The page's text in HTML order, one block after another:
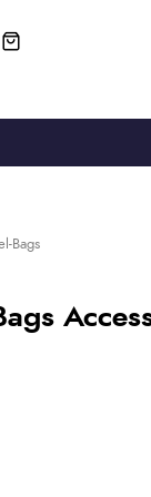
Bags